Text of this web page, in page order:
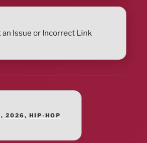
an Issue or Incorrect Link
, 2026, HIP-HOP